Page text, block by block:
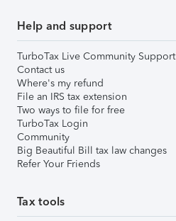
Help and support
TurboTax Live Community Support
Contact us
Where's my refund
File an IRS tax extension
Two ways to file for free
TurboTax Login
Community
Big Beautiful Bill tax law changes
Refer Your Friends
Tax tools